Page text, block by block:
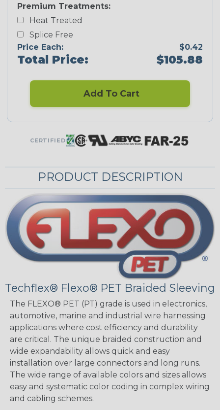
Premium Treatments:
Heat Treated
Splice Free
Price Each:
$0.42
Total Price: $105.88
Add To Cart
CERTIFIED
PRODUCT DESCRIPTION
Techflex® Flexo® PET Braided Sleeving
The FLEXO® PET (PT) grade is used in electronics,
automotive, marine and industrial wire harnessing
applications where cost efficiency and durability
are critical. The unique braided construction and
wide expandability allows quick and easy
installation over large connectors and long runs.
The wide range of available colors and sizes allows
easy and systematic color coding in complex wiring
and cabling schemes.